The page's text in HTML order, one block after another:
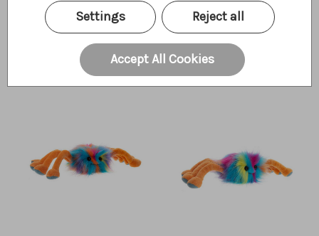
Quick Buy Quick Buy
Settings Reject all
Accept All Cookies